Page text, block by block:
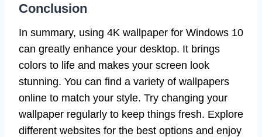
Conclusion
In summary, using 4K wallpaper for Windows 10
can greatly enhance your desktop. It brings
colors to life and makes your screen look
stunning. You can find a variety of wallpapers
online to match your style. Try changing your
wallpaper regularly to keep things fresh. Explore
different websites for the best options and enjoy